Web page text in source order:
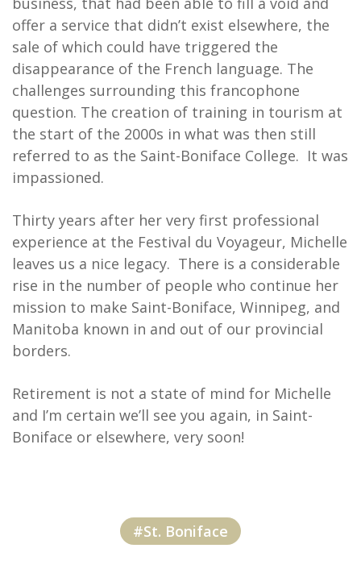
offer a service that didn’t exist elsewhere, the
sale of which could have triggered the
disappearance of the French language. The
challenges surrounding this francophone
question. The creation of training in tourism at
the start of the 2000s in what was then still
referred to as the Saint-Boniface College. It was
impassioned.
Thirty years after her very first professional
experience at the Festival du Voyageur, Michelle
leaves us a nice legacy. There is a considerable
rise in the number of people who continue her
mission to make Saint-Boniface, Winnipeg, and
Manitoba known in and out of our provincial
borders.
Retirement is not a state of mind for Michelle
and I’m certain we’ll see you again, in Saint-
Boniface or elsewhere, very soon!
#St. Boniface